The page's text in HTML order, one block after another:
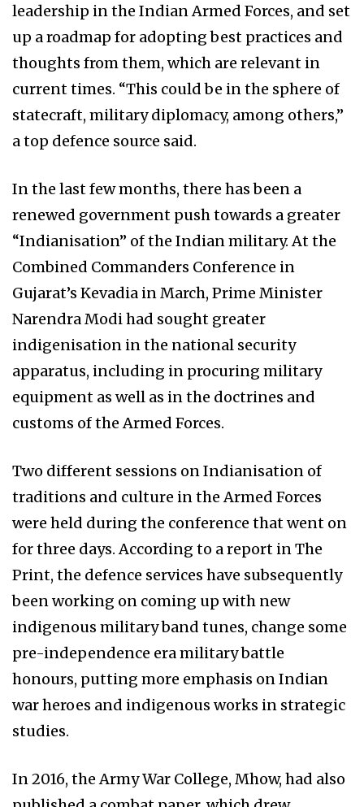
leadership in the Indian Armed Forces, and set
up a roadmap for adopting best practices and
thoughts from them, which are relevant in
current times. “This could be in the sphere of
statecraft, military diplomacy, among others,”
a top defence source said.
In the last few months, there has been a
renewed government push towards a greater
“Indianisation” of the Indian military. At the
Combined Commanders Conference in
Gujarat’s Kevadia in March, Prime Minister
Narendra Modi had sought greater
indigenisation in the national security
apparatus, including in procuring military
equipment as well as in the doctrines and
customs of the Armed Forces.
Two different sessions on Indianisation of
traditions and culture in the Armed Forces
were held during the conference that went on
for three days. According to a report in The
Print, the defence services have subsequently
been working on coming up with new
indigenous military band tunes, change some
pre-independence era military battle
honours, putting more emphasis on Indian
war heroes and indigenous works in strategic
studies.
In 2016, the Army War College, Mhow, had also